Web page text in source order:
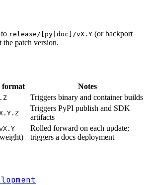
release/[py|doc]/vX.Y (or backport
the patch version.
format
Notes
Triggers binary and container builds
Triggers PyPI publish and SDK
artifacts
Rolled forward on each update;
triggers a docs deployment